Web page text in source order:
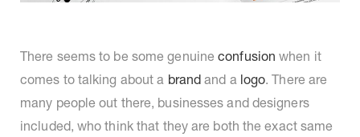
There seems to be some genuineconfusion when it
comes to talking about a brand and a logo. There are
many people out there, businesses and designers
included, who think that they are both the exact same